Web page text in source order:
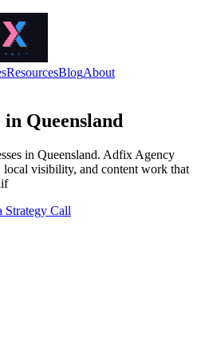
ResourcesBlogAbout
Queensland
in Queensland. Adfix Agency
local visibility, and content work that
Strategy Call